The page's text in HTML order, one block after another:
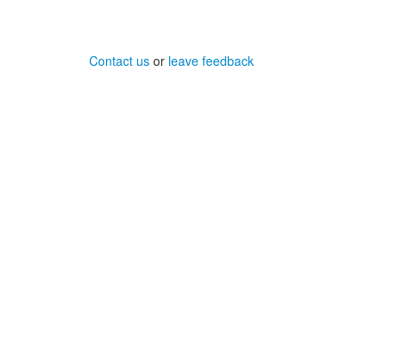
Contact us or leave feedback